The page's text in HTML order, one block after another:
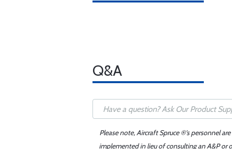
Q&A
Please note, Aircraft Spruce ®'s personnel
implemented in lieu of consulting an A&P or